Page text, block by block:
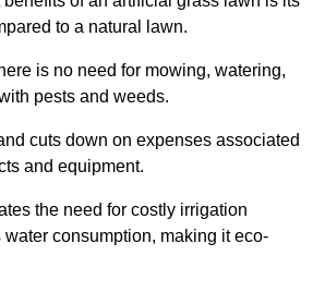
to a natural lawn.
is no need for mowing, watering,
pests and weeds.
cuts down on expenses associated
and equipment.
the need for costly irrigation
consumption, making it eco-